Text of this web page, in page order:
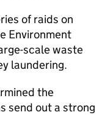
of raids on
Environment
scale waste
laundering.
the
send out a strong